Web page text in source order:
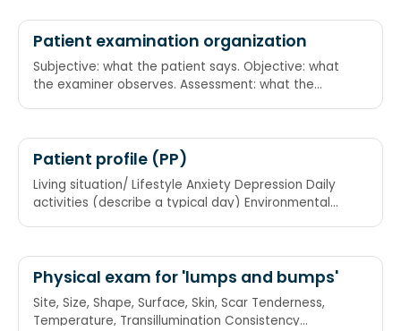
Patient examination organization
Subjective: what the patient says. Objective: what
the examiner observes. Assessment: what the
Patient profile (PP)
Living situation/ Lifestyle Anxiety Depression Daily
activities (describe a typical day) Environmental
Physical exam for 'lumps and bumps'
Site, Size, Shape, Surface, Skin, Scar Tenderness,
Temperature, Transillumination Consistency